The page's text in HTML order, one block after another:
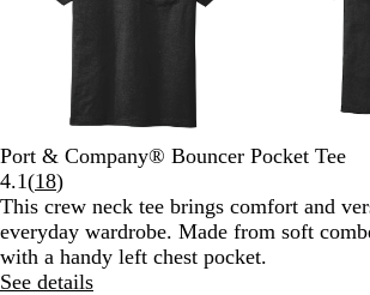
pan
Port & Company® Bouncer Pocket Tee
4.1(18Read
18
reviews
)
This crew neck tee brings comfort and
everyday wardrobe. Made from soft
with a handy left chest pocket.
See details